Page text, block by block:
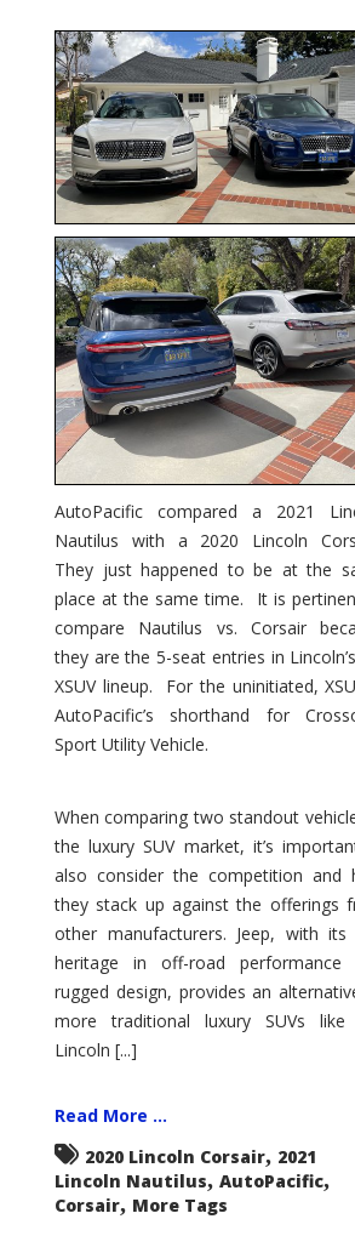
Corsair
–
5-
Passenger
Lincoln
XSUVs
AutoPacific compared a 2021
Nautilus with a 2020 Lincoln
They just happened to be at the
place at the same time. It is
compare Nautilus vs. Corsair
they are the 5-seat entries in
XSUV lineup. For the uninitiated,
AutoPacific’s shorthand for
Sport Utility Vehicle.
When comparing two standout
the luxury SUV market, it’s
also consider the competition and
they stack up against the offerings
other manufacturers. Jeep, with its
heritage in off-road performance
rugged design, provides an
more traditional luxury SUVs like
Lincoln [...]
Read More ...
2020 Lincoln Corsair, 2021
Lincoln Nautilus, AutoPacific,
Corsair, More Tags